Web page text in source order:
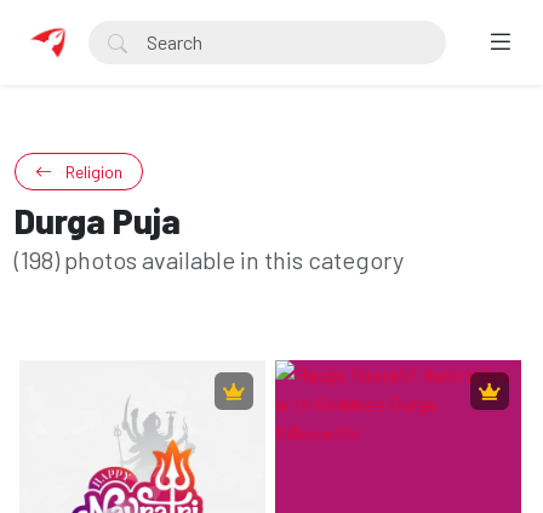
Religion
Durga Puja
(198) photos available in this category